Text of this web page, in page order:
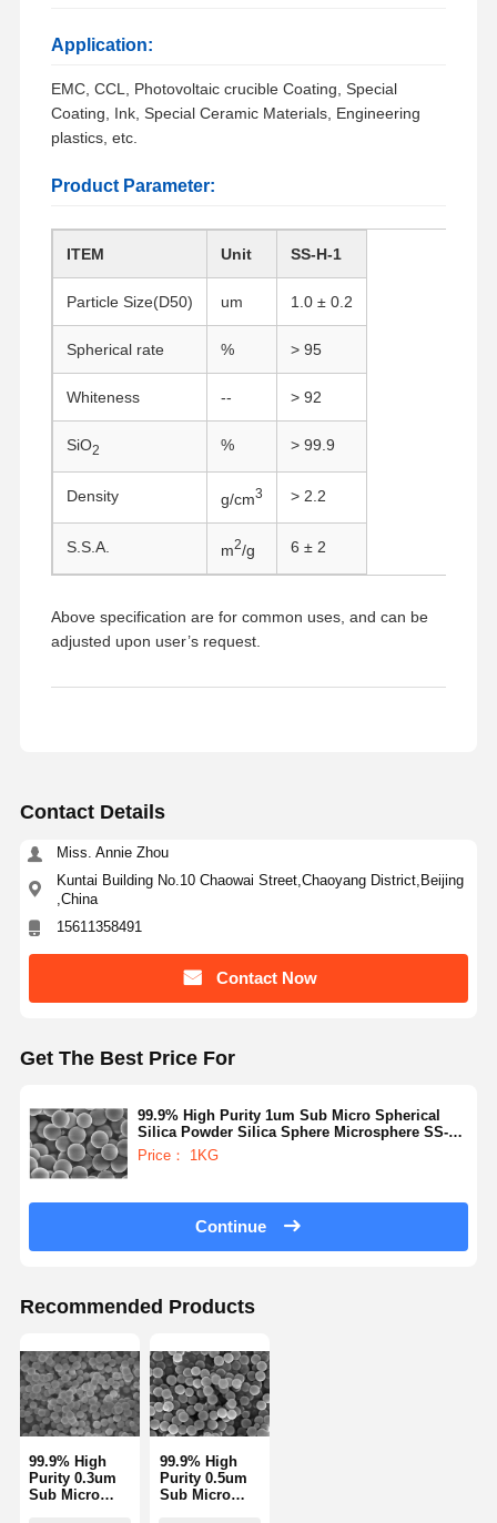
Home Products About Us Factory Tour
Control
Quote
Monodisperse Silica Microspheres
Silica Nanospheres
Silica Microspheres Cosmetics
Fused Silica Powder
Spherical Alumina Powder
Application:
EMC, CCL, Photovoltaic crucible Coating, Special
Coating, Ink, Special Ceramic Materials, Engineering
plastics, etc.
Product Parameter:
ITEM Unit SS-H-1
Particle Size(D50) um 1.0 ± 0.2
Spherical rate % > 95
Whiteness -- > 92
SiO2 % > 99.9
Density g/cm3 > 2.2
S.S.A. m2/g 6 ± 2
Above specification are for common uses, and can be
adjusted upon user’s request.
Contact Details
Miss. Annie Zhou
Kuntai Building No.10 Chaowai Street,Chaoyang District,Beijing
,China
15611358491
Contact Now
Get The Best Price For
99.9% High Purity 1um Sub Micro Spherical
Silica Powder Silica Sphere Microsphere SS-H
Series
Price： 1KG
Continue
Recommended Products
99.9% High
Purity 0.3um
Sub Micro
99.9% High
Purity 0.5um
Sub Micro